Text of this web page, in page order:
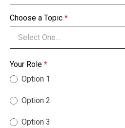
Choose a Topic *
Your Role *
Option 1
Option 2
Option 3